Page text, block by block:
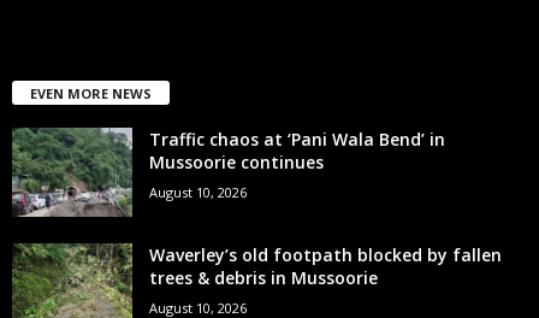
EVEN MORE NEWS
Traffic chaos at ‘Pani Wala Bend’ in
Mussoorie continues
August 10, 2026
Waverley’s old footpath blocked by fallen
trees & debris in Mussoorie
August 10, 2026